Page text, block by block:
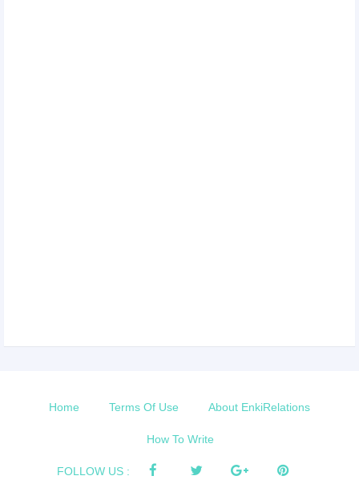
Home Terms Of Use About EnkiRelations
How To Write
FOLLOW US :